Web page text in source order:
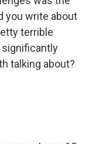
you write about
terrible
significantly
talking about?